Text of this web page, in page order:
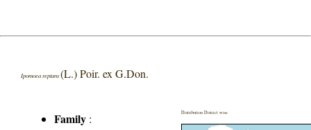
Ipomoea reptans(L.) Poir. ex G.Don.
Family :
Distribution District wise